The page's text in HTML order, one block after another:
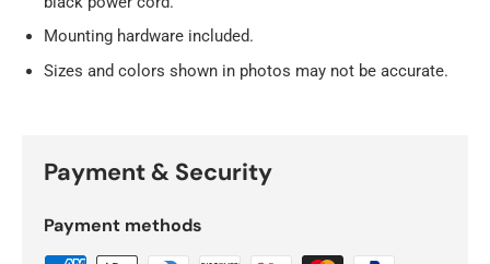
Mounting hardware included.
Sizes and colors shown in photos may not be accurate.
Payment & Security
Payment methods